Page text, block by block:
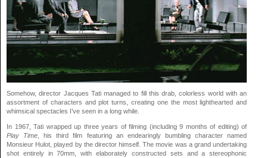
Somehow, director Jacques Tati managed to fill this drab, colorless world with an
assortment of characters and plot turns, creating one the most lighthearted and
whimsical spectacles I’ve seen in a long while.
In 1967, Tati wrapped up three years of filming (including 9 months of editing) of
Play Time , his third film featuring an endearingly bumbling character named
Monsieur Hulot, played by the director himself. The movie was a grand undertaking
shot entirely in 70mm, with elaborately constructed sets and a stereophonic